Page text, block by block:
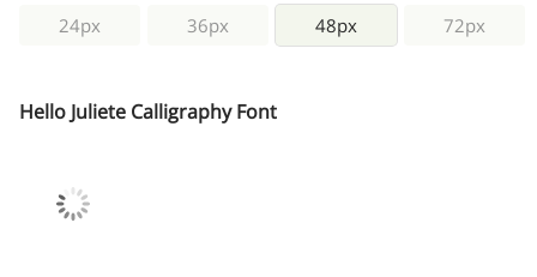
24px 36px 48px 72px
Hello Juliete Calligraphy Font